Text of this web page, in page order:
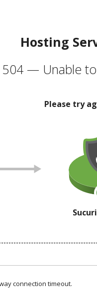
Hosting
504 — Unable
Please try
connection timeout.